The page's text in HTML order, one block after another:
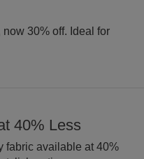
30% off. Ideal for
40% Less
fabric available at 40%